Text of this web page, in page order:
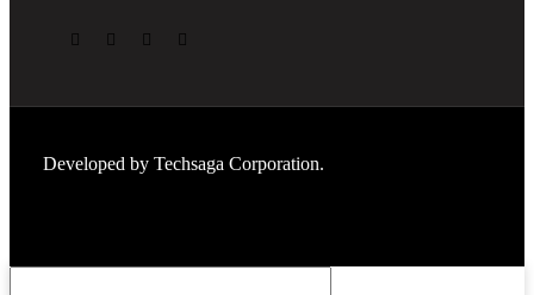
Developed by Techsaga Corporation.